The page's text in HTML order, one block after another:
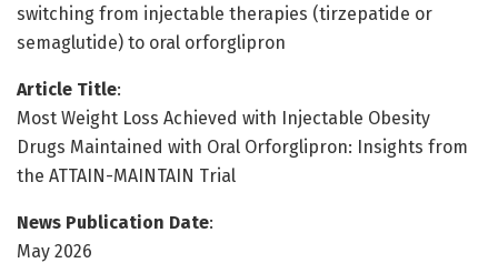
switching from injectable therapies (tirzepatide or
semaglutide) to oral orforglipron
Article Title:
Most Weight Loss Achieved with Injectable Obesity
Drugs Maintained with Oral Orforglipron: Insights from
the ATTAIN-MAINTAIN Trial
News Publication Date:
May 2026